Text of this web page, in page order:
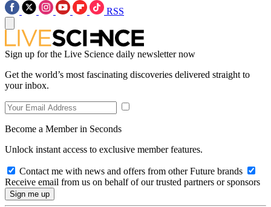
RSS
Sign up for the Live Science daily newsletter now
Get the world’s most fascinating discoveries delivered straight to
your inbox.
Become a Member in Seconds
Unlock instant access to exclusive member features.
Contact me with news and offers from other Future brands
Receive email from us on behalf of our trusted partners or sponsors